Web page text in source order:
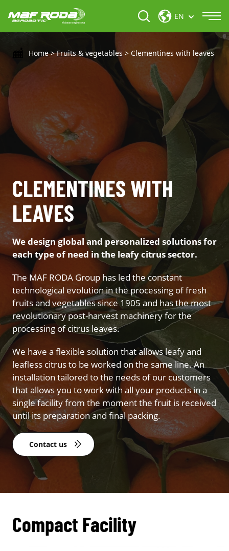
EN
Home> Fruits & vegetables > Clementines with leaves
CLEMENTINES WITH
LEAVES
We design global and personalized solutions for
each type of need in the leafy citrus sector.
The MAF RODA Group has led the constant
technological evolution in the processing of fresh
fruits and vegetables since 1905 and has the most
revolutionary post-harvest machinery for the
processing of citrus leaves.
We have a flexible solution that allows leafy and
leafless citrus to be worked on the same line. An
installation tailored to the needs of our customers
that allows you to work with all your products in a
single facility from the moment the fruit is received
until its preparation and final packing.
Contact us
Compact Facility